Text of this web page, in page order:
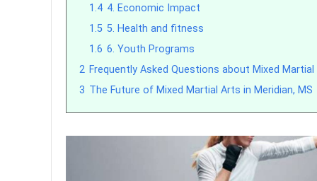
1.4 4. Economic Impact
1.5 5. Health and fitness
1.6 6. Youth Programs
2 Frequently Asked Questions about Mixed
3 The Future of Mixed Martial Arts in Meridian, MS